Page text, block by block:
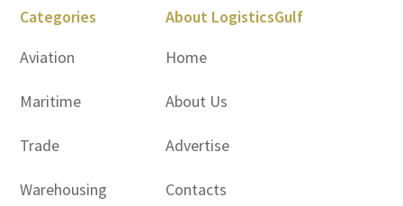
Categories
Aviation
Maritime
Trade
Warehousing
About LogisticsGulf
Home
About Us
Advertise
Contacts